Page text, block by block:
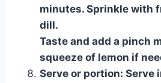
minutes. Sprinkle with
dill.
Taste and add a pinch
squeeze of lemon if
Serve or portion: Serve